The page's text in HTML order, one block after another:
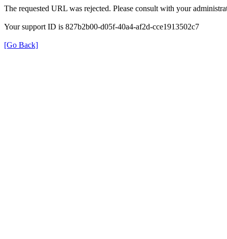
The requested URL was rejected. Please consult with your
Your support ID is 827b2b00-d05f-40a4-af2d-cce1913502c7
[Go Back]